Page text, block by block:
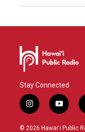
Stay Connected
i
n
s
y
o
u
© 2026 Hawaiʻi Public